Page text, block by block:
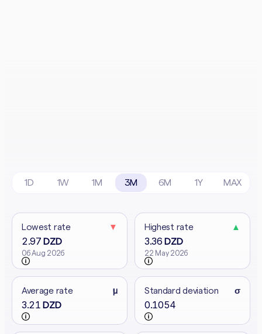
1D 1W 1M 3M 6M 1Y MAX
Lowest rate ▼
2.97 DZD
06 Aug 2026
Highest rate ▲
3.36 DZD
22 May 2026
Average rate μ
3.21 DZD
Standard deviation σ
0.1054